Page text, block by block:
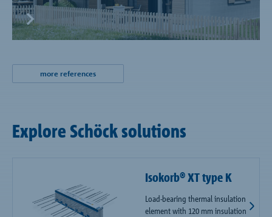
more references
Explore Schöck solutions
Isokorb® XT type K
Load-bearing thermal insulation
element with 120 mm insulation